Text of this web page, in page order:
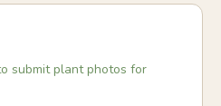
submit plant photos for